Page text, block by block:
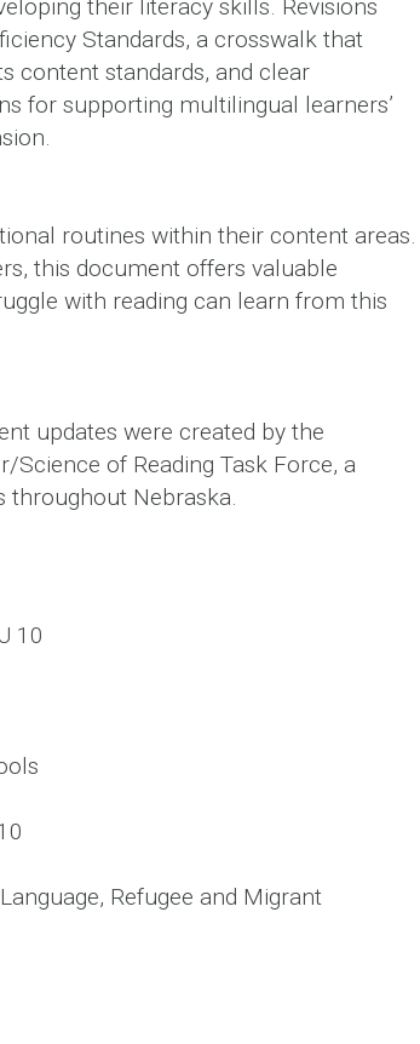
their literacy skills. Revisions
Standards, a crosswalk that
content standards, and clear
for supporting multilingual learners’
routines within their content areas.
this document offers valuable
with reading can learn from this
updates were created by the
Science of Reading Task Force, a
throughout Nebraska.
10
Refugee and Migrant